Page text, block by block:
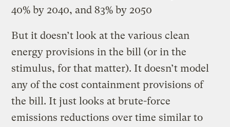
40% by 2040, and 83% by 2050
But it doesn’t look at the various clean
energy provisions in the bill (or in the
stimulus, for that matter). It doesn’t model
any of the cost containment provisions of
the bill. It just looks at brute-force
emissions reductions over time similar to